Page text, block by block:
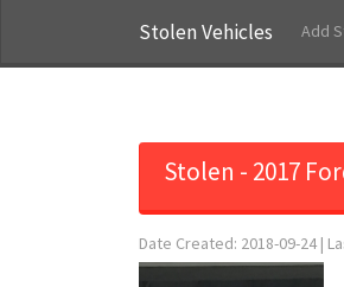
Stolen Vehicles Add
Stolen - 2017
Date Created: 2018-09-24 |